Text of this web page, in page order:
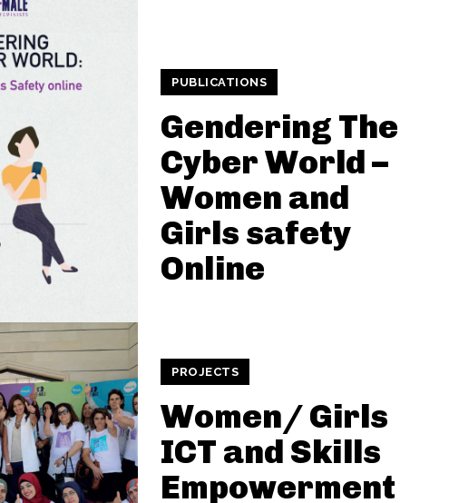
PUBLICATIONS
Gendering The
Cyber World –
Women and
Girls safety
Online
PROJECTS
Women/ Girls
ICT and Skills
Empowerment